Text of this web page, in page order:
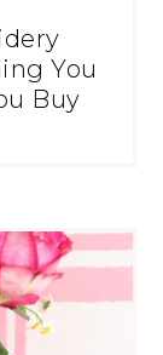
You
Buy